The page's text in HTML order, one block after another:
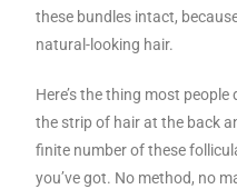
these bundles intact,
natural-looking hair.
Here’s the thing most
the strip of hair at the back
finite number of these
you’ve got. No method, no